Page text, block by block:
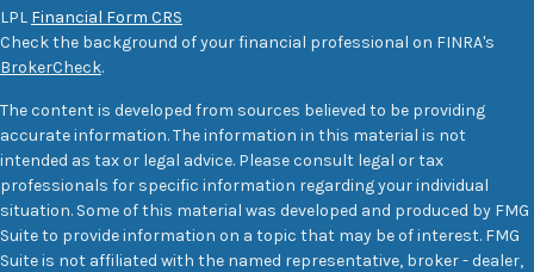
LPL Financial Form CRS
Check the background of your financial professional on FINRA's
BrokerCheck.
The content is developed from sources believed to be providing
accurate information. The information in this material is not
intended as tax or legal advice. Please consult legal or tax
professionals for specific information regarding your individual
situation. Some of this material was developed and produced by FMG
Suite to provide information on a topic that may be of interest. FMG
Suite is not affiliated with the named representative, broker - dealer,